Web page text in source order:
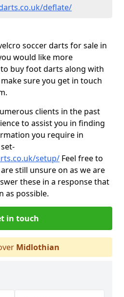
deflate/
soccer darts for sale in
would like more
buy foot darts along with
sure you get in touch
clients in the past
to assist you in finding
you require in
setup/ Feel free to
still unsure on as we are
these in a response that
as possible.
in touch
Midlothian